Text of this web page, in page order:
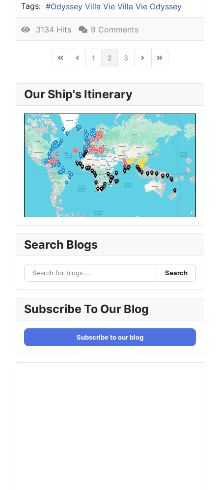
Tags: Odyssey Villa Vie Villa Vie Odyssey
3134 Hits 9 Comments
First PagePrevious Page
1 2 3 Next PageLast Page
Our Ship's Itinerary
Search Blogs
Search
Subscribe To Our Blog
Subscribe to our blog